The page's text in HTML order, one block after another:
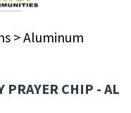
>Aluminum
PRAYER CHIP - AL